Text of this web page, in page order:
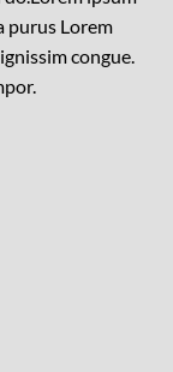
purus Lorem
congue.